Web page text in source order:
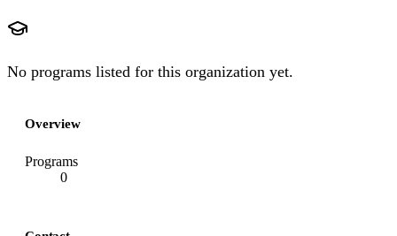
No programs listed for this organization yet.
Overview
Programs
0